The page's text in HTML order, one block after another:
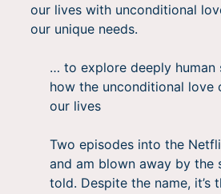
our lives with unconditional
our unique needs.
… to explore deeply human
how the unconditional love
our lives
Two episodes into the
and am blown away by the
told. Despite the name, it’s